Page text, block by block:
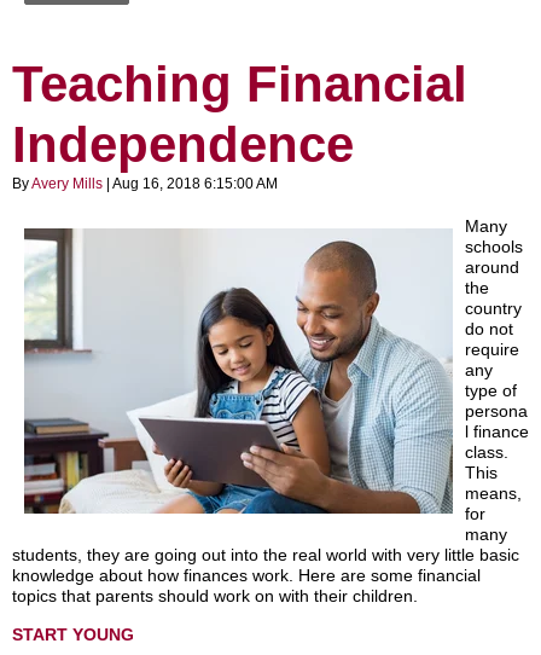
Teaching Financial
Independence
ByAvery Mills | Aug 16, 2018 6:15:00 AM
Many
schools
around
the
country
do not
require
any
type of
persona
l finance
class.
This
means,
for
many
students, they are going out into the real world with very little basic
knowledge about how finances work. Here are some financial
topics that parents should work on with their children.
START YOUNG